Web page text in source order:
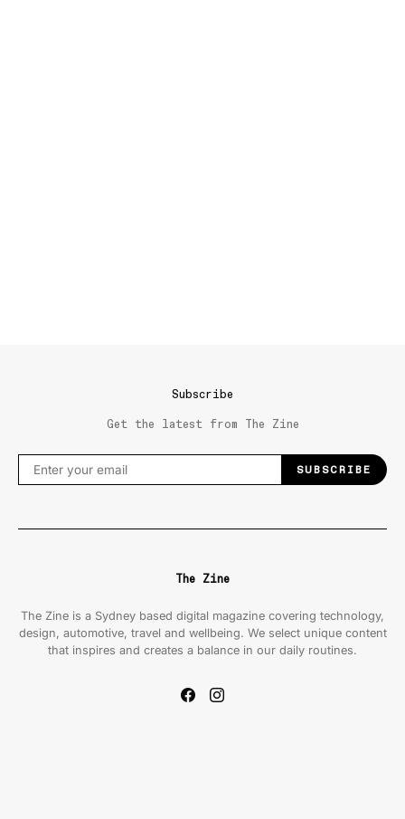
Subscribe
Get the latest from The Zine
SUBSCRIBE
The Zine
The Zine is a Sydney based digital magazine covering technology,
design, automotive, travel and wellbeing. We select unique content
that inspires and creates a balance in our daily routines.